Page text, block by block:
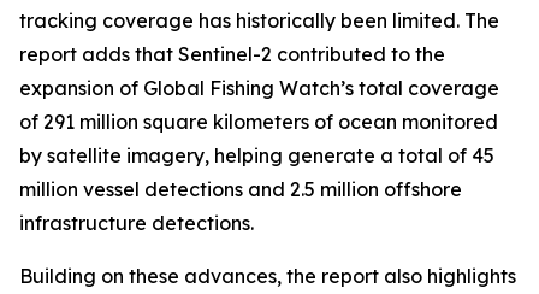
tracking coverage has historically been limited. The
report adds that Sentinel-2 contributed to the
expansion of Global Fishing Watch’s total coverage
of 291 million square kilometers of ocean monitored
by satellite imagery, helping generate a total of 45
million vessel detections and 2.5 million offshore
infrastructure detections.
Building on these advances, the report also highlights